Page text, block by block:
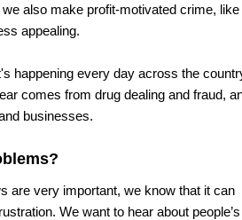
also make profit-motivated crime, like
appealing.
happening every day across the
comes from drug dealing and fraud,
businesses.
are very important, we know that it can
We want to hear about people’s